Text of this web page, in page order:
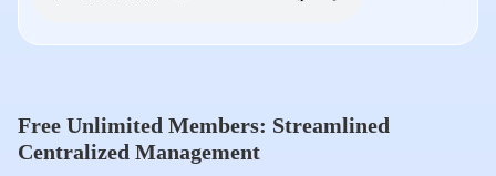
Free Unlimited Members: Streamlined
Centralized Management